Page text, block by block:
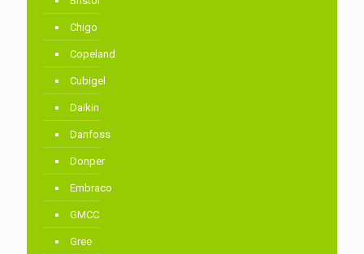
Chigo
Copeland
Cubigel
Daikin
Danfoss
Donper
Embraco
GMCC
Gree